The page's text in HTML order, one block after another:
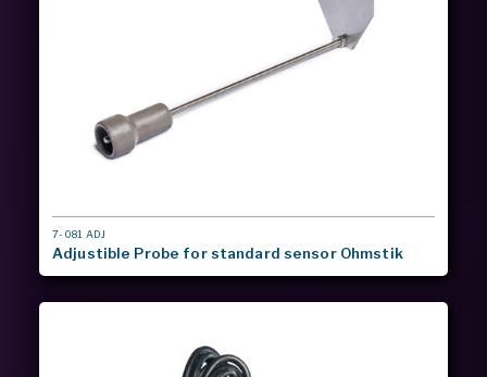
MODEL
#
7-081 ADJ
Adjustible Probe for standard sensor Ohmstik